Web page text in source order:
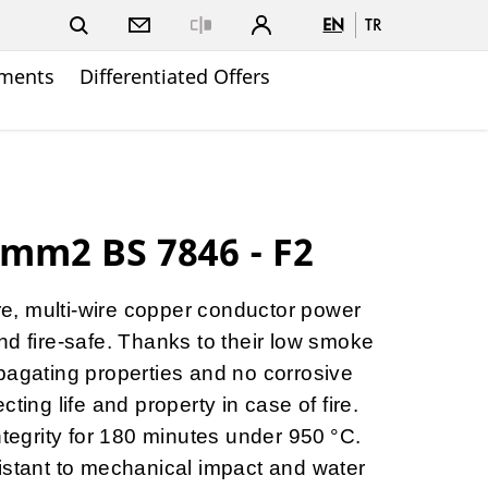
EN TR
Differentiated Offers
BS 7846 - F2
multi-wire copper conductor power
fire-safe. Thanks to their low smoke
properties and no corrosive
life and property in case of fire.
for 180 minutes under 950 °C.
to mechanical impact and water